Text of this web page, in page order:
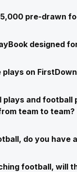
pre-drawn
designed
on
plays and football
team to team?
do you have
football, will